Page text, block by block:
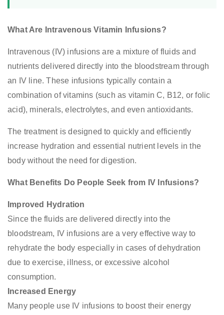
What Are Intravenous Vitamin Infusions?
Intravenous (IV) infusions are a mixture of fluids and
nutrients delivered directly into the bloodstream through
an IV line. These infusions typically contain a
combination of vitamins (such as vitamin C, B12, or folic
acid), minerals, electrolytes, and even antioxidants.
The treatment is designed to quickly and efficiently
increase hydration and essential nutrient levels in the
body without the need for digestion.
What Benefits Do People Seek from IV Infusions?
Improved Hydration
Since the fluids are delivered directly into the
bloodstream, IV infusions are a very effective way to
rehydrate the body especially in cases of dehydration
due to exercise, illness, or excessive alcohol
consumption.
Increased Energy
Many people use IV infusions to boost their energy